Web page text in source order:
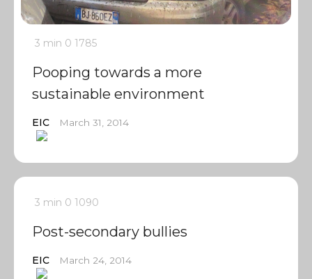
3 min 0 1785
Pooping towards a more
sustainable environment
EIC March 31, 2014
3 min 0 1090
Post-secondary bullies
EIC March 24, 2014